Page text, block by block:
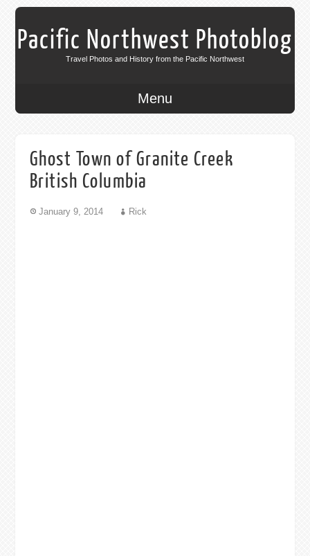
Pacific Northwest Photoblog
Travel Photos and History from the Pacific Northwest
Menu
Ghost Town of Granite Creek
British Columbia
January 9, 2014 Rick